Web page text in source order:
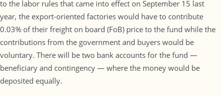
to the labor rules that came into effect on September 15 last
year, the export-oriented factories would have to contribute
0.03% of their freight on board (FoB) price to the fund while the
contributions from the government and buyers would be
voluntary. There will be two bank accounts for the fund —
beneficiary and contingency — where the money would be
deposited equally.